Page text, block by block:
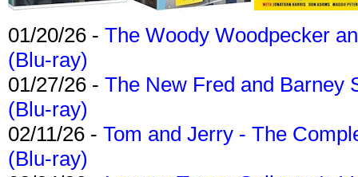
01/20/26 - The Woody Woodpecker
(Blu-ray)
01/27/26 - The New Fred and Barney
(Blu-ray)
02/11/26 - Tom and Jerry - The
(Blu-ray)